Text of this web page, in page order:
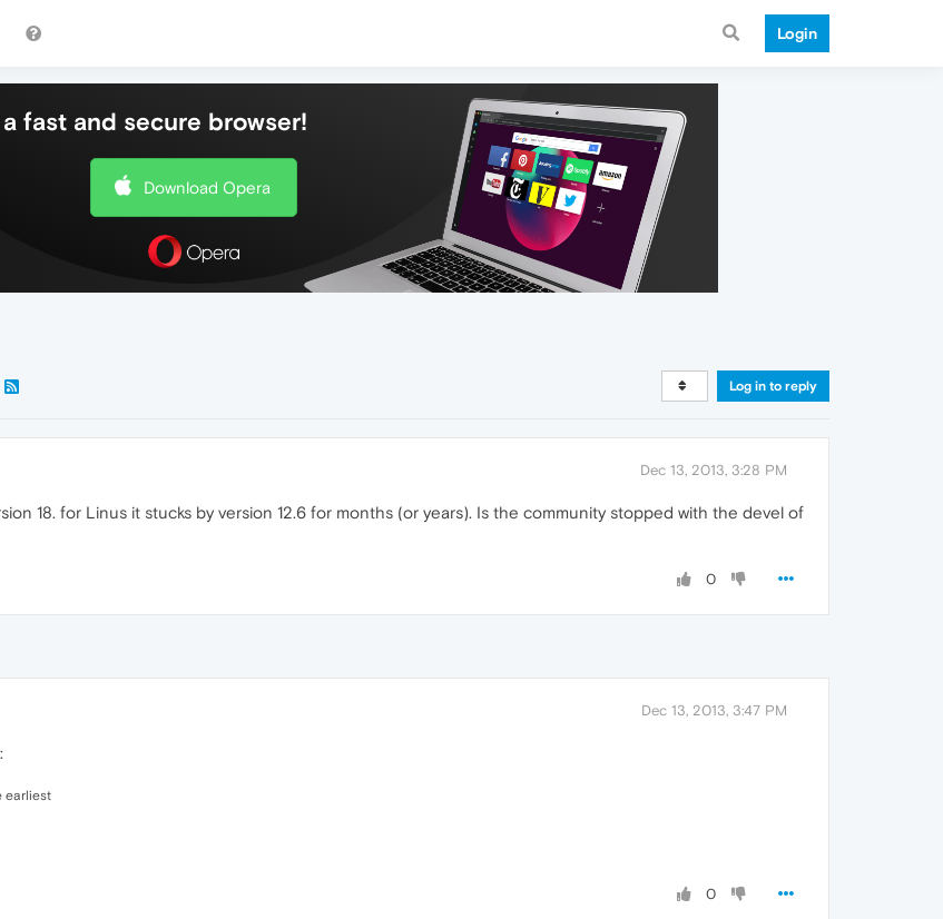
Login
fast and secure browser!
Download Opera
Log in to reply
Dec 13, 2013, 3:28 PM
18. for Linus it stucks by version 12.6 for months (or years). Is the community stopped with the devel of
0
Dec 13, 2013, 3:47 PM
earliest
0